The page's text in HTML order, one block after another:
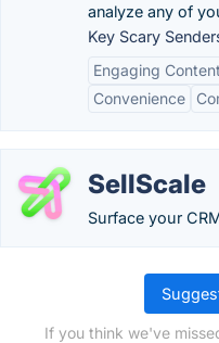
analyze any of
Key Scary
Engaging Content
Convenience
SellScale
Surface your
If you think we've